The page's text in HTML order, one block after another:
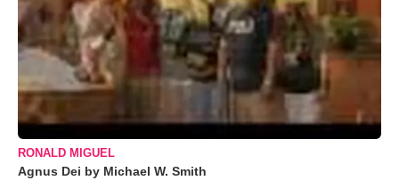
RONALD MIGUEL
Agnus Dei by Michael W. Smith